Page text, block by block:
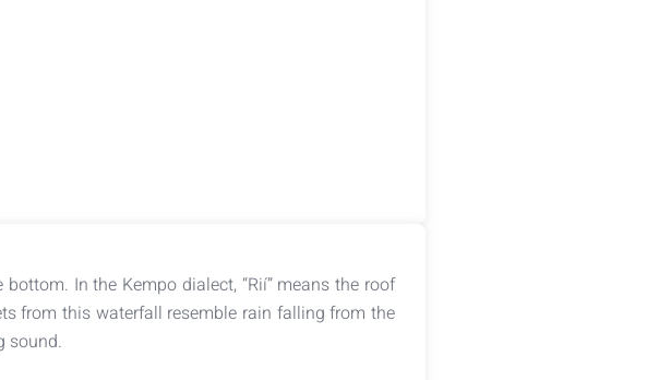
In the Kempo dialect, “Rií” means the roof
from this waterfall resemble rain falling from the
sound.